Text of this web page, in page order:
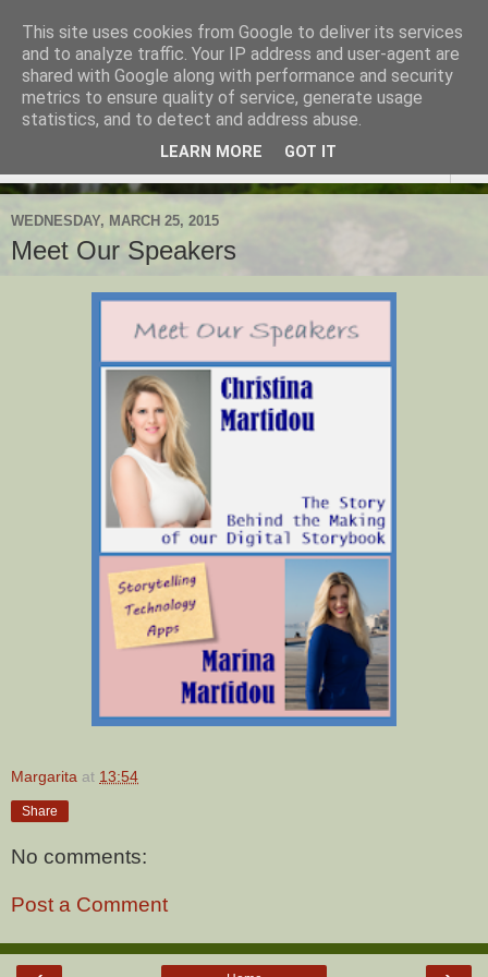
TESOL Macedonia-Thrace,
Northern Greece
WEDNESDAY, MARCH 25, 2015
Meet Our Speakers
Margarita at 13:54
Share
No comments:
Post a Comment
This site uses cookies from Google to deliver its services
and to analyze traffic. Your IP address and user-agent are
shared with Google along with performance and security
metrics to ensure quality of service, generate usage
statistics, and to detect and address abuse.
LEARN MORE GOT IT